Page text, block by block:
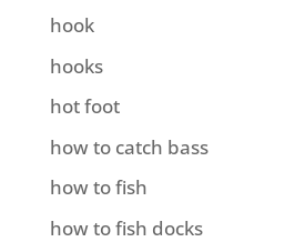
hook
hooks
hot foot
how to catch bass
how to fish
how to fish docks